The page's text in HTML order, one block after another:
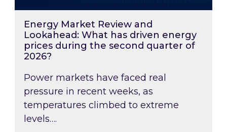
Energy Market Review and
Lookahead: What has driven energy
prices during the second quarter of
2026?
Power markets have faced real
pressure in recent weeks, as
temperatures climbed to extreme
levels….